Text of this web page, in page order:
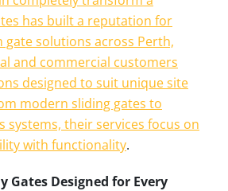
has built a reputation for
gate solutions across Perth,
and commercial customers
designed to suit unique site
modern sliding gates to
systems, their services focus on
with functionality.
Gates Designed for Every